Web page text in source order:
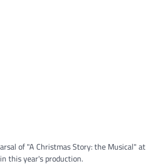
of "A Christmas Story: the Musical" at
this year's production.